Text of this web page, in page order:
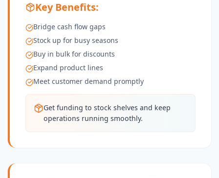
Key Benefits:
Bridge cash flow gaps
Stock up for busy seasons
Buy in bulk for discounts
Expand product lines
Meet customer demand promptly
Get funding to stock shelves and keep
operations running smoothly.